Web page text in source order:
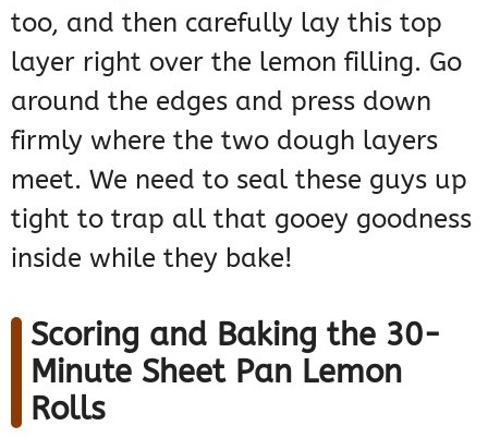
too, and then carefully lay this top
layer right over the lemon filling. Go
around the edges and press down
firmly where the two dough layers
meet. We need to seal these guys up
tight to trap all that gooey goodness
inside while they bake!
Scoring and Baking the 30-
Minute Sheet Pan Lemon
Rolls